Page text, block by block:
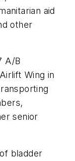
aid
other
A/B
Wing in
senior
bladder